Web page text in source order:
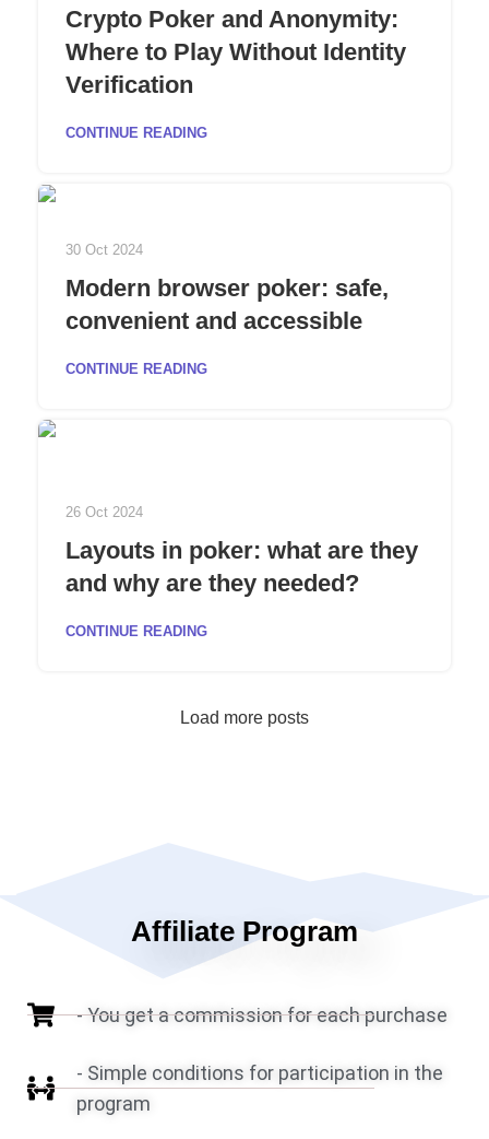
Crypto Poker and Anonymity:
Where to Play Without Identity
Verification
CONTINUE READING
30 Oct 2024
Modern browser poker: safe,
convenient and accessible
CONTINUE READING
26 Oct 2024
Layouts in poker: what are they
and why are they needed?
CONTINUE READING
Load more posts
Affiliate Program
- You get a commission for each purchase
- Simple conditions for participation in the
program